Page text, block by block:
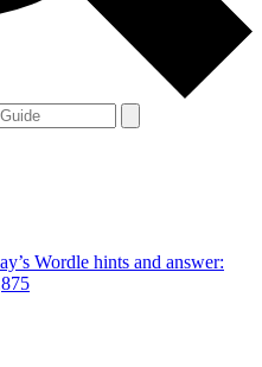
Wordle hints and answer: